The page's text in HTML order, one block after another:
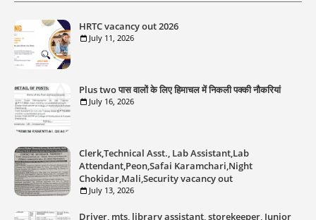
HRTC vacancy out 2026
July 11, 2026
Plus two पास वालों के लिए हिमाचल में निकली पक्की नौकरियां
July 16, 2026
Clerk,Technical Asst., Lab Assistant,Lab
Attendant,Peon,Safai Karamchari,Night
Chokidar,Mali,Security vacancy out
July 13, 2026
Driver, mts, library assistant, storekeeper, Junior